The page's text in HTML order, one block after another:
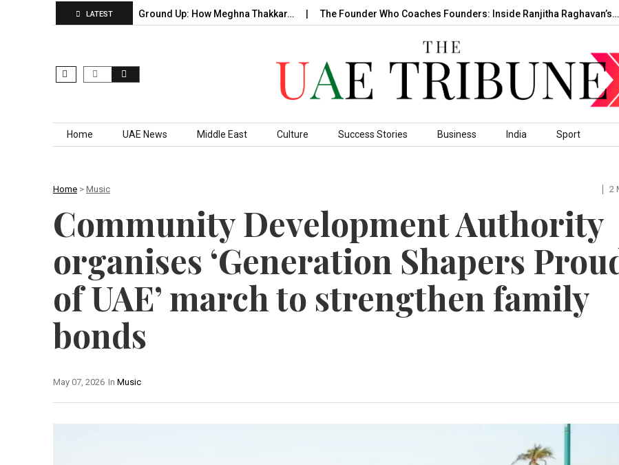
LATEST
Building From the Ground Up: How Meghna Thakkar… The Founder Who Coaches Founders: Inside Ranjitha Raghavan’s…
Skip to content
Home UAE News Middle East Culture Success Stories Business India Sport
Home > Music 2
Community Development Authority
organises ‘Generation Shapers
of UAE’ march to strengthen family
bonds
In Music
May 07, 2026